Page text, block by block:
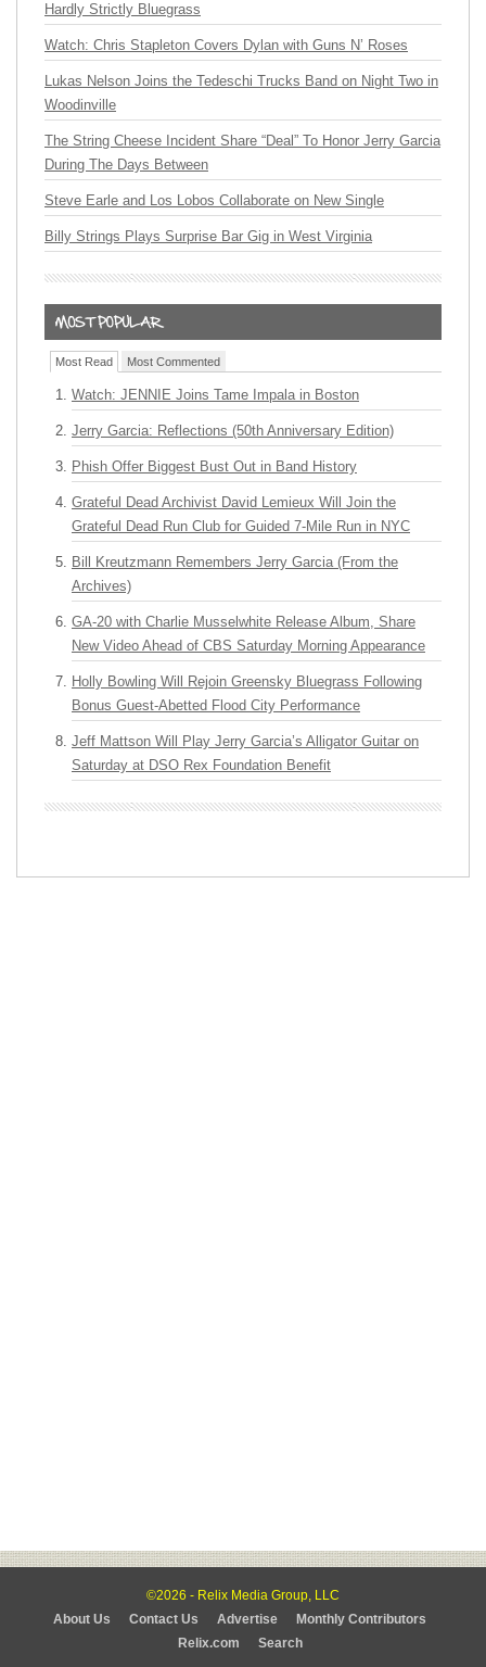
Hardly Strictly Bluegrass
Watch: Chris Stapleton Covers Dylan with Guns N’ Roses
Lukas Nelson Joins the Tedeschi Trucks Band on Night Two in
Woodinville
The String Cheese Incident Share “Deal” To Honor Jerry Garcia
During The Days Between
Steve Earle and Los Lobos Collaborate on New Single
Billy Strings Plays Surprise Bar Gig in West Virginia
Most Read Most Commented
Watch: JENNIE Joins Tame Impala in Boston
Jerry Garcia: Reflections (50th Anniversary Edition)
Phish Offer Biggest Bust Out in Band History
Grateful Dead Archivist David Lemieux Will Join the
Grateful Dead Run Club for Guided 7-Mile Run in NYC
Bill Kreutzmann Remembers Jerry Garcia (From the
Archives)
GA-20 with Charlie Musselwhite Release Album, Share
New Video Ahead of CBS Saturday Morning Appearance
Holly Bowling Will Rejoin Greensky Bluegrass Following
Bonus Guest-Abetted Flood City Performance
Jeff Mattson Will Play Jerry Garcia’s Alligator Guitar on
Saturday at DSO Rex Foundation Benefit
©2026 - Relix Media Group, LLC
About Us
Contact Us Advertise
Monthly Contributors
Relix.com
Search